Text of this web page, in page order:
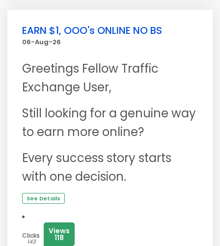
EARN $1, OOO's ONLINE NO BS
06-Aug-26
Greetings Fellow Traffic
Exchange User,
Still looking for a genuine way
to earn more online?
Every success story starts
with one decision.
See Details
Clicks
143
Views
118